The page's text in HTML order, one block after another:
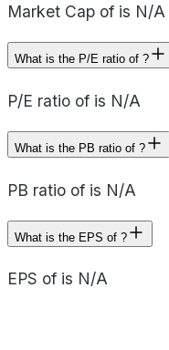
Market Cap of is N/A
What is the P/E ratio of ?
P/E ratio of is N/A
What is the PB ratio of ?
PB ratio of is N/A
What is the EPS of ?
EPS of is N/A